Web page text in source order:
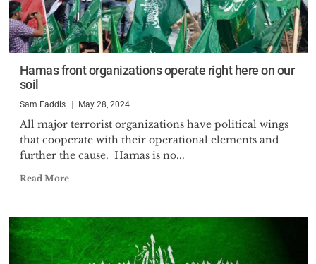
Hamas front organizations operate right here on our
soil
Sam Faddis May 28, 2024
All major terrorist organizations have political wings
that cooperate with their operational elements and
further the cause. Hamas is no...
Read More